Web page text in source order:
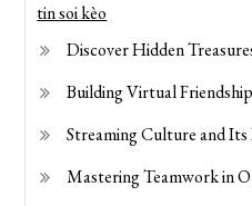
tin soi kèo
Discover Hidden
Building Virtual
Streaming Culture and
Mastering Teamwork in